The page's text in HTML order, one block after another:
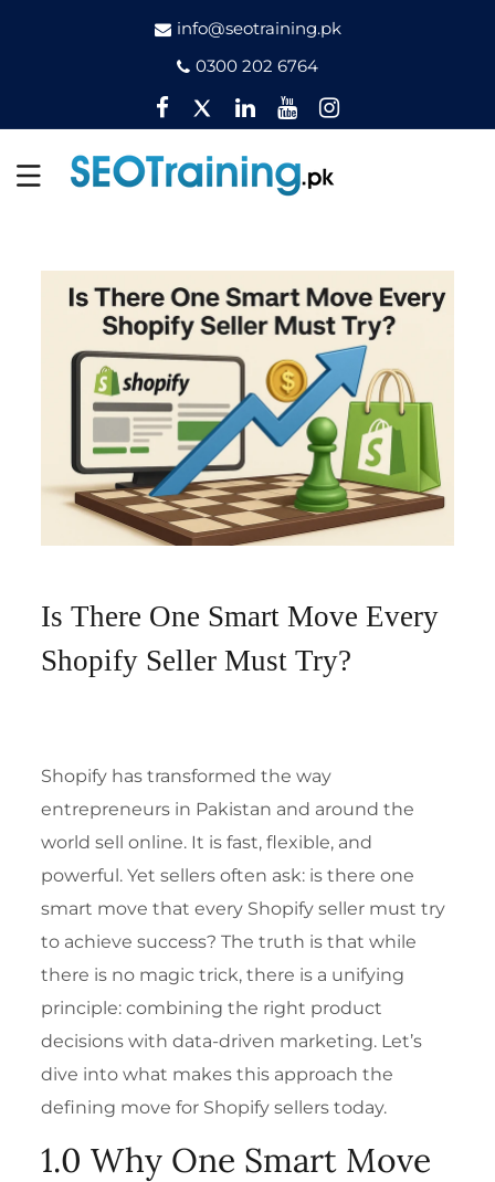
info@seotraining.pk
0300 202 6764
Facebook
TwitterPinterest
YouTubeInstagram
Is There One Smart Move Every
Shopify Seller Must Try?
Shopify has transformed the way
entrepreneurs in Pakistan and around the
world sell online. It is fast, flexible, and
powerful. Yet sellers often ask: is there one
smart move that every Shopify seller must try
to achieve success? The truth is that while
there is no magic trick, there is a unifying
principle: combining the right product
decisions with data-driven marketing. Let’s
dive into what makes this approach the
defining move for Shopify sellers today.
1.0 Why One Smart Move